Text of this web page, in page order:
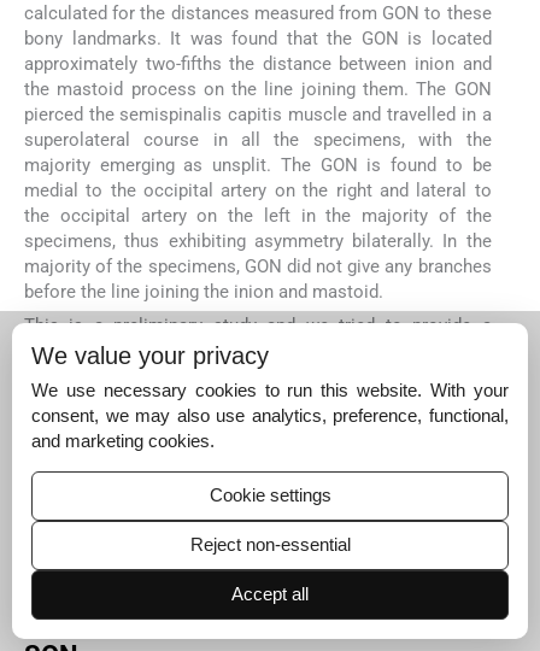
calculated for the distances measured from GON to these
bony landmarks. It was found that the GON is located
approximately two-fifths the distance between inion and
the mastoid process on the line joining them. The GON
pierced the semispinalis capitis muscle and travelled in a
superolateral course in all the specimens, with the
majority emerging as unsplit. The GON is found to be
medial to the occipital artery on the right and lateral to
the occipital artery on the left in the majority of the
specimens, thus exhibiting asymmetry bilaterally. In the
majority of the specimens, GON did not give any branches
before the line joining the inion and mastoid.
This is a preliminary study and we tried to provide a
baseline for comparison between sides with limited
sample number. Definitely, statistical significance cannot
be drawn with this limited sample number, which is a
limitation for the present study. Thus, follow-up studies
with larger sample size can be conducted based on the
preliminary findings based on the present study.
CONCLUSION
From our cadaveric study it could be inferred that the
effective blockade of the major cutaneous nerves of
scalp can be obtained by injecting the local anesthesia as
follows.
We value your privacy
We use necessary cookies to run this website. With your
consent, we may also use analytics, preference, functional,
and marketing cookies.
Cookie settings
Reject non-essential
Accept all